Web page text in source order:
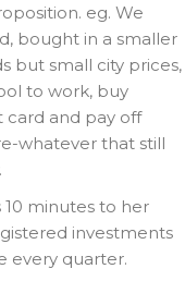
eg. We
bought in a smaller
but small city prices,
to work, buy
card and pay off
whatever that still
minutes to her
investments
every quarter.